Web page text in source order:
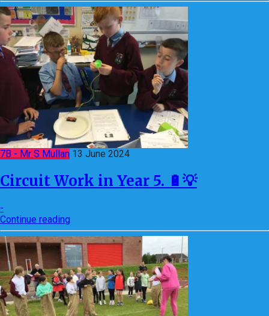
7B - Mr S Mullan 13 June 2024
Circuit Work in Year 5. 🔋💡
-
Continue reading